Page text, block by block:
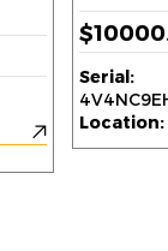
Serial:
Location: